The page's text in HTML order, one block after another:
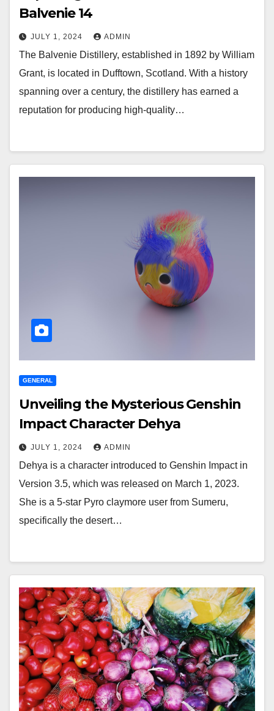
Balvenie 14
JULY 1, 2024 ADMIN
The Balvenie Distillery, established in 1892 by William
Grant, is located in Dufftown, Scotland. With a history
spanning over a century, the distillery has earned a
reputation for producing high-quality…
GENERAL
Unveiling the Mysterious Genshin
Impact Character Dehya
JULY 1, 2024 ADMIN
Dehya is a character introduced to Genshin Impact in
Version 3.5, which was released on March 1, 2023.
She is a 5-star Pyro claymore user from Sumeru,
specifically the desert…